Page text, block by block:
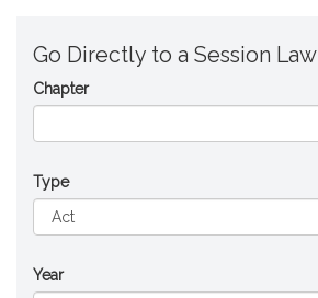
Go Directly to a Session Law
Chapter
Type
Year